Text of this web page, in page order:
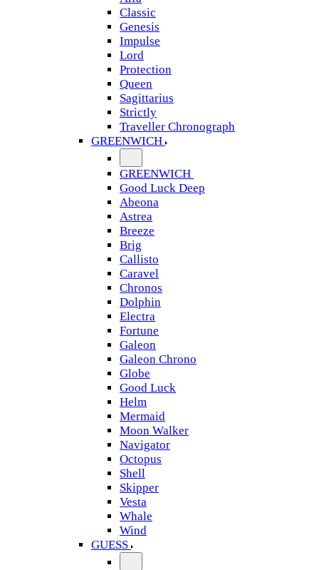
Classic
Genesis
Impulse
Lord
Protection
Queen
Sagittarius
Strictly
Traveller Chronograph
GREENWICH
GREENWICH
Good Luck Deep
Abeona
Astrea
Breeze
Brig
Callisto
Caravel
Chronos
Dolphin
Electra
Fortune
Galeon
Galeon Chrono
Globe
Good Luck
Helm
Mermaid
Moon Walker
Navigator
Octopus
Shell
Skipper
Vesta
Whale
Wind
GUESS